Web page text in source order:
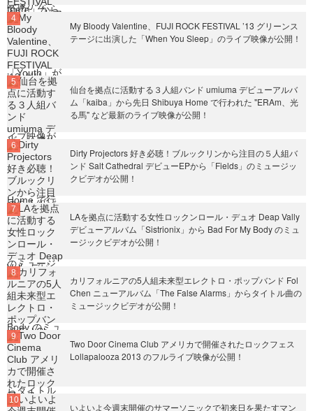
My Bloody Valentine、FUJI ROCK FESTIVAL ’13 グリーンス
テージに出演した「When You Sleep」のライブ映像が公開！
仙台を拠点に活動する３人組バンド umiuma デビューアルバ
ム「kaiba」から先日 Shibuya Home で行われた "ERAm、光
る馬" など最新のライブ映像が公開！
Dirty Projectors 好き必聴！ブルックリンから注目の５人組バ
ンド Salt Cathedral デビューEPから「Fields」のミュージッ
クビデオが公開！
LAを拠点に活動する女性ロックンロール・デュオ Deap Vally
デビューアルバム「Sistrionix」から Bad For My Body のミュ
ージックビデオが公開！
カリフォルニアの5人組未来型エレクトロ・ポップバンド Fol
Chen ニューアルバム「The False Alarms」からタイトル曲の
ミュージックビデオが公開！
Two Door Cinema Club アメリカで開催されたロックフェス
Lollapalooza 2013 のフルライブ映像が公開！
いよいよ今週末開催のサマーソニックで初来日を果たすマン